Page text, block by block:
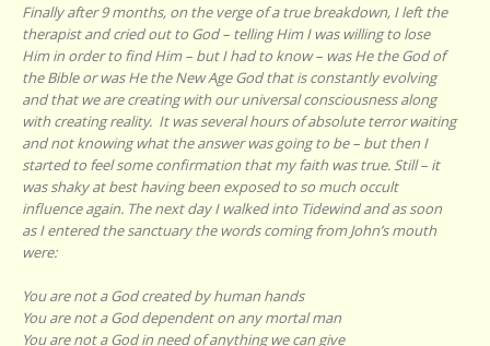
Finally after 9 months, on the verge of a true breakdown, I left the
therapist and cried out to God – telling Him I was willing to lose
Him in order to find Him – but I had to know – was He the God of
the Bible or was He the New Age God that is constantly evolving
and that we are creating with our universal consciousness along
with creating reality. It was several hours of absolute terror waiting
and not knowing what the answer was going to be – but then I
started to feel some confirmation that my faith was true. Still – it
was shaky at best having been exposed to so much occult
influence again. The next day I walked into Tidewind and as soon
as I entered the sanctuary the words coming from John’s mouth
were:
You are not a God created by human hands
You are not a God dependent on any mortal man
You are not a God in need of anything we can give